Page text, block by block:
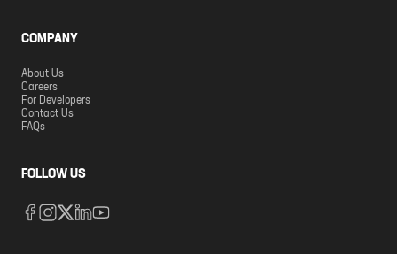
COMPANY
About Us
Careers
For Developers
Contact Us
FAQs
FOLLOW US